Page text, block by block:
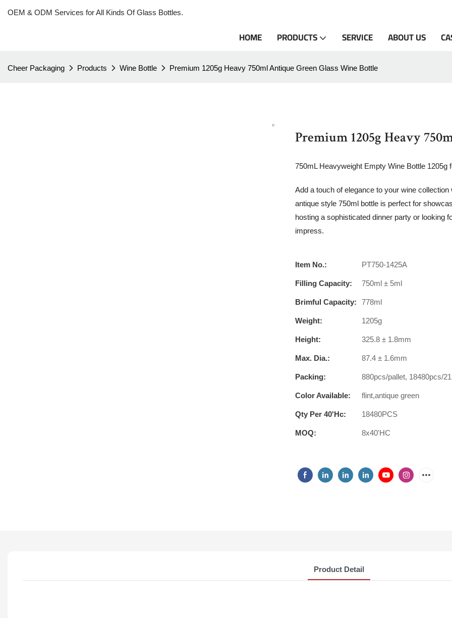
OEM & ODM Services for All Kinds Of Glass Bottles.
HOME PRODUCTS SERVICE ABOUT US
Cheer Packaging Products Wine Bottle Premium 1205g Heavy 750ml Antique Green Glass Wine Bottle
Premium 1205g Heavy
750mL Heavyweight Empty Wine Bottle 1205g
Add a touch of elegance to your wine
antique style 750ml bottle is perfect for
hosting a sophisticated dinner party or looking
impress.
Item No.: PT750-1425A
Filling Capacity: 750ml ± 5ml
Brimful Capacity: 778ml
Weight: 1205g
Height: 325.8 ± 1.8mm
Max. Dia.: 87.4 ± 1.6mm
Packing: 880pcs/pallet, 18480pcs/
Color Available: flint,antique green
Qty Per 40'hc: 18480PCS
MOQ: 8x40'HC
Product Detail